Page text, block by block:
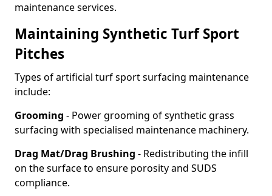
maintenance services.
Maintaining Synthetic Turf Sport
Pitches
Types of artificial turf sport surfacing maintenance
include:
Grooming - Power grooming of synthetic grass
surfacing with specialised maintenance machinery.
Drag Mat/Drag Brushing - Redistributing the infill
on the surface to ensure porosity and SUDS
compliance.